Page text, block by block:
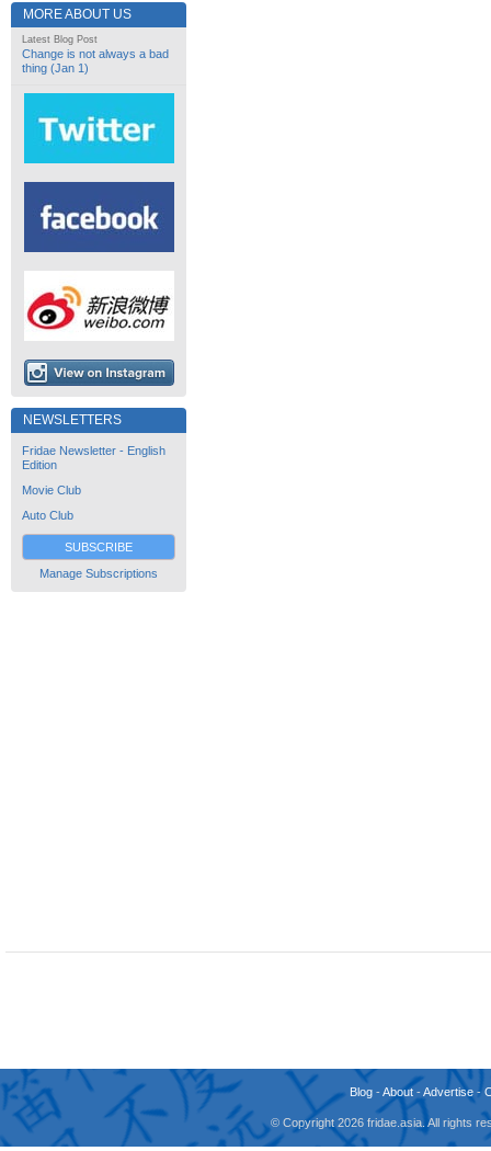
MORE ABOUT US
Latest Blog Post
Change is not always a bad
thing (Jan 1)
NEWSLETTERS
Fridae Newsletter - English
Edition
Movie Club
Auto Club
SUBSCRIBE
Manage Subscriptions
Blog -About -Advertise -
© Copyright 2026 fridae.asia. All rights